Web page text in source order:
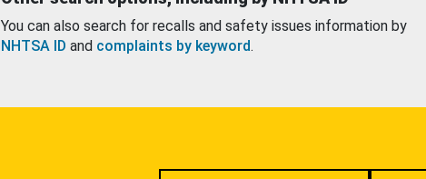
You can also search for recalls and safety issues information by
NHTSA ID and complaints by keyword.